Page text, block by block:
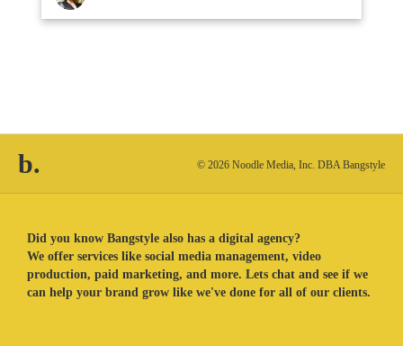
b. © 2026 Noodle Media, Inc. DBA Bangstyle
Did you know Bangstyle also has a digital agency?
We offer services like social media management, video
production, paid marketing, and more. Lets chat and see if we
can help your brand grow like we've done for all of our clients.